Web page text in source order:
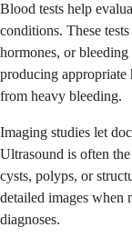
Blood tests help
conditions. These
hormones, or
producing appropriate
from heavy bleeding.
Imaging studies let
Ultrasound is often
cysts, polyps, or
detailed images when
diagnoses.